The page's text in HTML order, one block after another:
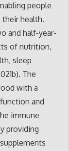
people
health.
and half-year-
of nutrition,
sleep
The
with a
and
immune
providing